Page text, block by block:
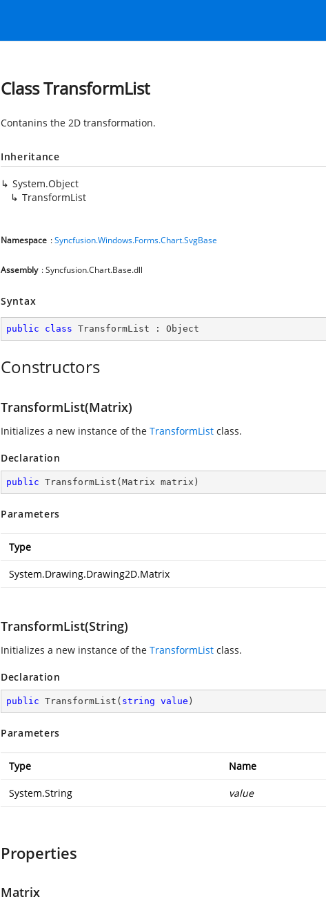
Class TransformList
Contanins the 2D transformation.
Inheritance
System.Object
TransformList
Namespace :Syncfusion.Windows.Forms.Chart.SvgBase
Assembly : Syncfusion.Chart.Base.dll
Syntax
public class TransformList : Object
Constructors
TransformList(Matrix)
Initializes a new instance of the TransformList class.
Declaration
public TransformList ( Matrix matrix )
Parameters
Type
System.Drawing.Drawing2D.Matrix
TransformList(String)
Initializes a new instance of the TransformList class.
Declaration
public TransformList ( string value )
Parameters
Type Name
System.String value
Properties
Matrix